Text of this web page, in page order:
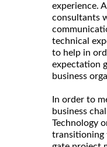
experience.
consultants
technical
to help in
expectation
business
In order to
business
Technology
transitioning